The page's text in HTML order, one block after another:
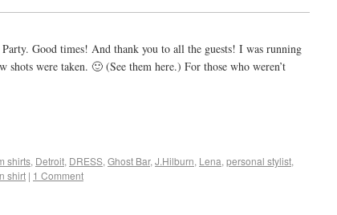
Good times! And thank you to all the guests! I was running
were taken. 🙂 (See them here.) For those who weren’t
shirts, Detroit, DRESS, Ghost Bar, J.Hilburn, Lena, personal stylist,
shirt | 1 Comment